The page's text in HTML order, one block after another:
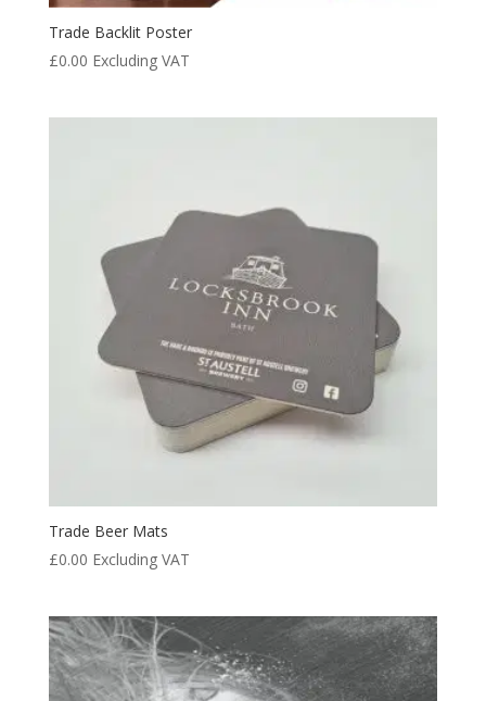
Trade Backlit Poster
£0.00 Excluding VAT
Trade Beer Mats
£0.00 Excluding VAT